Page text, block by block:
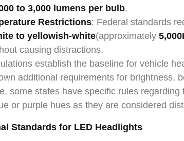
to 3,000 lumens per bulb.
Restrictions: Federal standards
to yellowish-white(approximately
causing distractions.
establish the baseline for vehicle
additional requirements for brightness,
some states have specific rules
or purple hues as they are considered
Standards for LED Headlights